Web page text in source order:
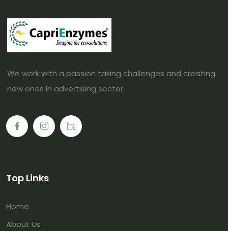
We work with a passion taking challenges and creating
new ones in advertising sector.
Top Links
Home
About Us